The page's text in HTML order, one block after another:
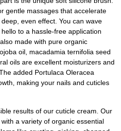
gentle massages that accelerate
even effect. You can wave
to a hassle-free application
made with pure organic
oil, macadamia ternifolia seed
oils are excellent moisturizers and
added Portulaca Oleracea
making your nails and cuticles
results of our cuticle cream. Our
a variety of organic essential